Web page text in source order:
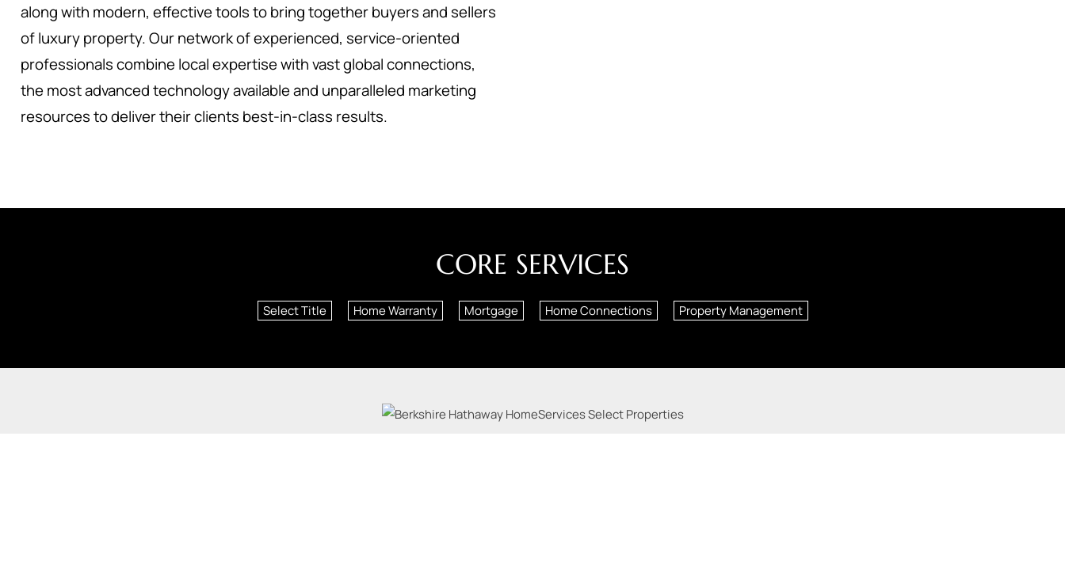
along with modern, effective tools to bring together buyers and sellers
of luxury property. Our network of experienced, service-oriented
professionals combine local expertise with vast global connections,
the most advanced technology available and unparalleled marketing
resources to deliver their clients best-in-class results.
CORE SERVICES
Select Title Home Warranty Mortgage Home Connections Property Management